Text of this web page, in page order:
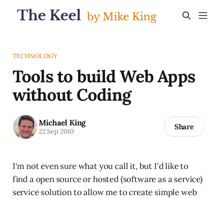
TECHNOLOGY
Tools to build Web Apps
without Coding
Michael King
22 Sep 2010 Share
I'm not even sure what you call it, but I'd like to
find a open source or hosted (software as a service)
service solution to allow me to create simple web